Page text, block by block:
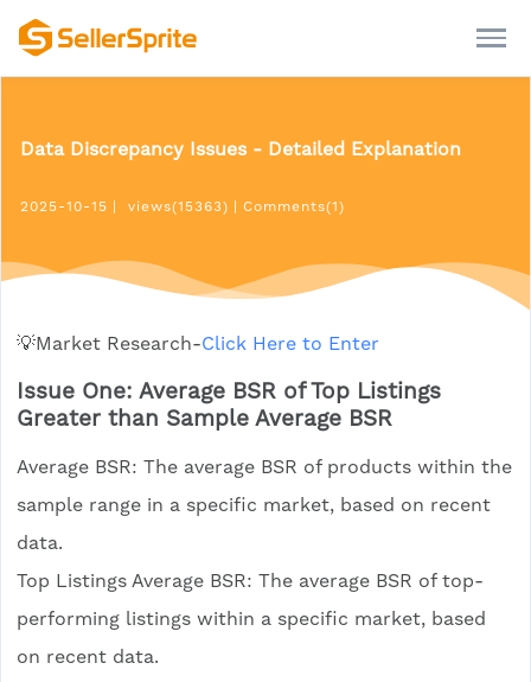
Data Discrepancy Issues - Detailed Explanation
2025-10-15 views(15363) Comments(1)
💡Market Research-Click Here to Enter
Issue One: Average BSR of Top Listings
Greater than Sample Average BSR
Average BSR: The average BSR of products within the
sample range in a specific market, based on recent
data.
Top Listings Average BSR: The average BSR of top-
performing listings within a specific market, based
on recent data.